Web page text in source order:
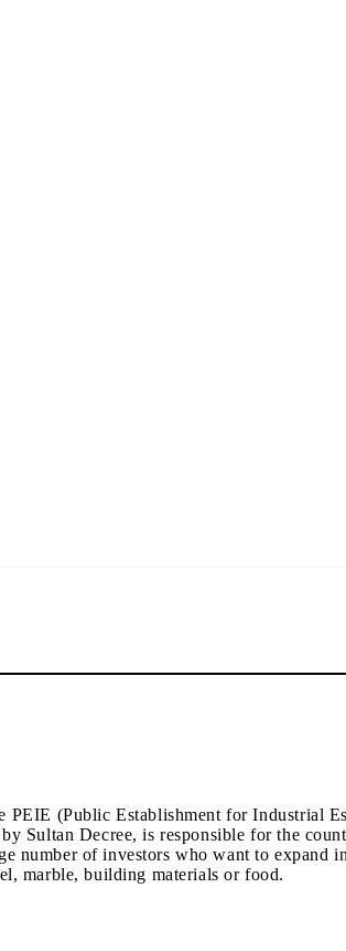
(Public Establishment for Industrial
Sultan Decree, is responsible for the
number of investors who want to expand
marble, building materials or food.